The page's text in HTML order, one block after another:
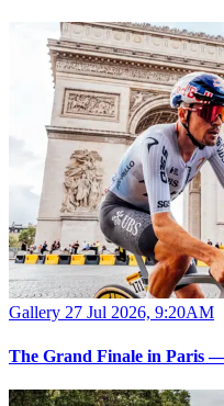
Gallery 27 Jul 2026, 9:20AM
The Grand Finale in Paris